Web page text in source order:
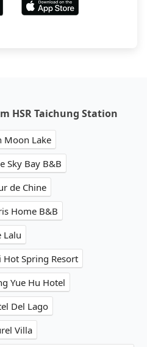
HSR Taichung Station
Moon Lake
Sky Bay B&B
de Chine
Home B&B
Lalu
Hot Spring Resort
Yue Hu Hotel
Del Lago
Villa